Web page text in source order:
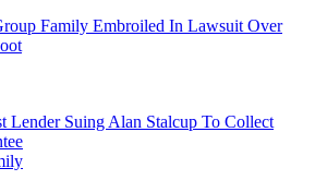
Family Embroiled In Lawsuit Over
Lender Suing Alan Stalcup To Collect